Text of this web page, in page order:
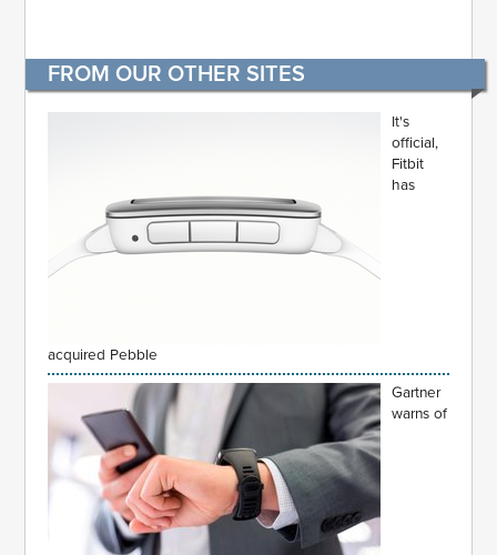
FROM OUR OTHER SITES
It's
official,
Fitbit
has
acquired Pebble
Gartner
warns of